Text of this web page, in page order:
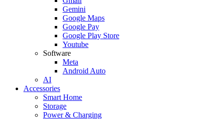
Gemini
Google Maps
Google Pay
Google Play Store
Youtube
Software
Meta
Android Auto
AI
Accessories
Smart Home
Storage
Power & Charging